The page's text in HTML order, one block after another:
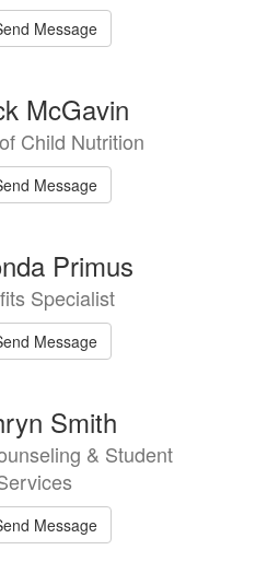
Message
McGavin
Child Nutrition
Message
Primus
Specialist
Message
Smith
& Student
Message